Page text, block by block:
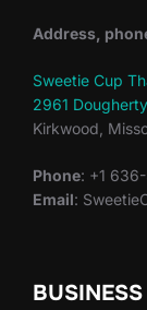
Address,
Sweetie Cup
2961
Kirkwood,
Phone: +1
Email: